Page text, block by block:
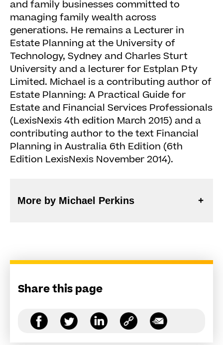
and family businesses committed to
managing family wealth across
generations. He remains a Lecturer in
Estate Planning at the University of
Technology, Sydney and Charles Sturt
University and a lecturer for Estplan Pty
Limited. Michael is a contributing author of
Estate Planning: A Practical Guide for
Estate and Financial Services Professionals
(LexisNexis 4th edition March 2015) and a
contributing author to the text Financial
Planning in Australia 6th Edition (6th
Edition LexisNexis November 2014).
More by Michael Perkins
Share this page